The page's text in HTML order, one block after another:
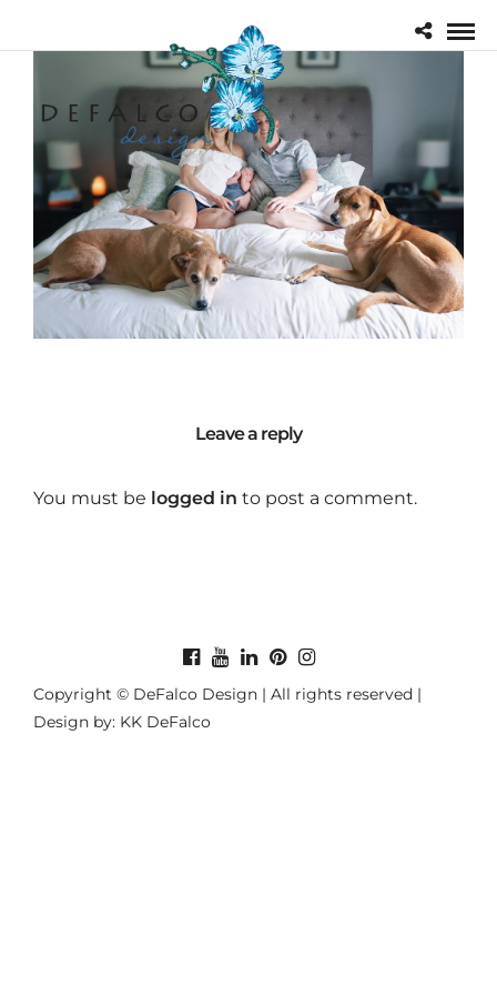
Leave a reply
You must be logged in to post a comment.
Copyright © DeFalco Design | All rights reserved |
Design by: KK DeFalco